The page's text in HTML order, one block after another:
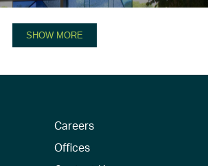
SHOW MORE
Careers
Offices